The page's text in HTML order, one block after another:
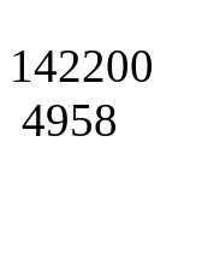
142200
4958